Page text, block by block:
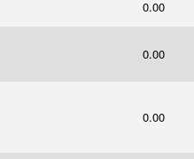
0.00
0.00
0.00